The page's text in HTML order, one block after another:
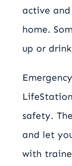
active
home.
up or
safety.
and let
with